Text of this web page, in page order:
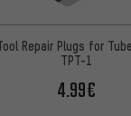
Repair Plugs for
TPT-1
4.99€